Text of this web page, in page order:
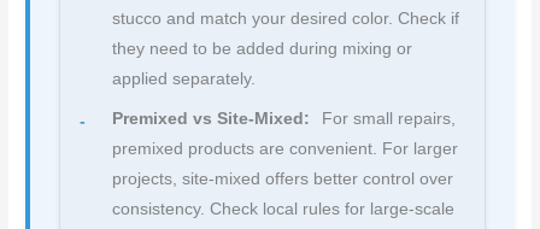
stucco and match your desired color. Check if
they need to be added during mixing or
applied separately.
Premixed vs Site-Mixed:
For small repairs,
premixed products are convenient. For larger
projects, site-mixed offers better control over
consistency. Check local rules for large-scale